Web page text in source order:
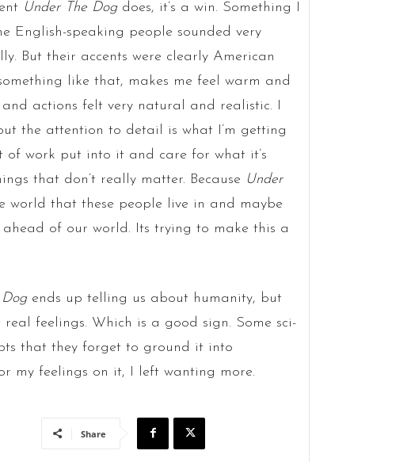
Under The Dogdoes, it’s a win. Something I
English-speaking people sounded very
But their accents were clearly American
like that, makes me feel warm and
actions felt very natural and realistic. I
the attention to detail is what I’m getting
work put into it and care for what it’s
that don’t really matter. Because Under
that these people live in and maybe
of our world. Its trying to make this a
ends up telling us about humanity, but
feelings. Which is a good sign. Some sci-
that they forget to ground it into
my feelings on it, I left wanting more.
Share